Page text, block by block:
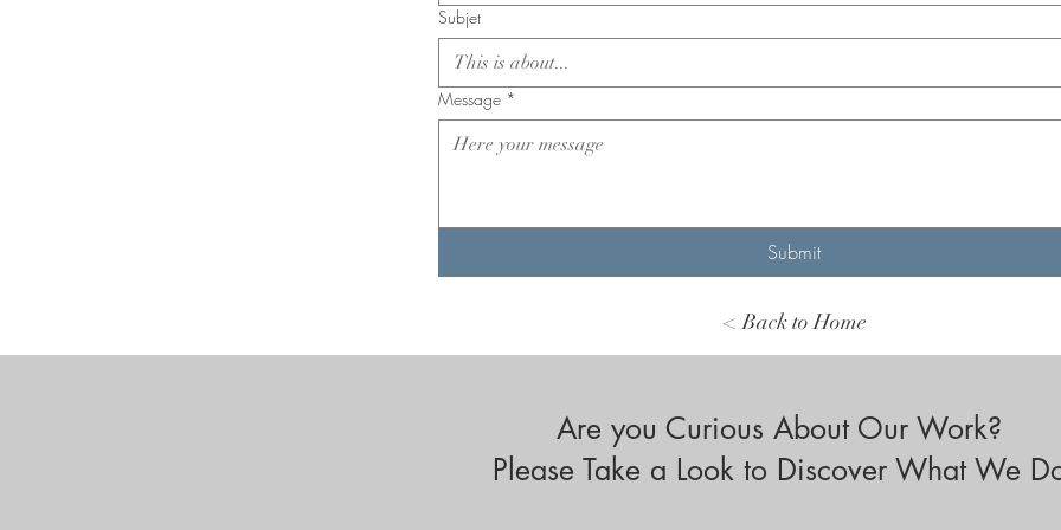
Subjet
Message *
Submit
< Back to Home
Are you Curious About Our Work?
Please Take a Look to Discover What We